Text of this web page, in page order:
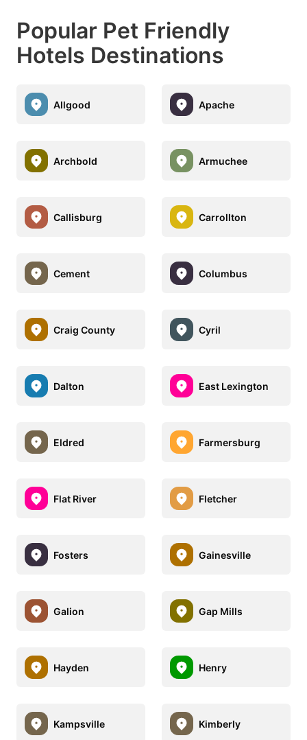
Popular Pet Friendly
Hotels Destinations
Allgood Apache
Archbold Armuchee
Callisburg Carrollton
Cement Columbus
Craig County Cyril
Dalton East Lexington
Eldred Farmersburg
Flat River Fletcher
Fosters Gainesville
Galion Gap Mills
Hayden Henry
Kampsville Kimberly